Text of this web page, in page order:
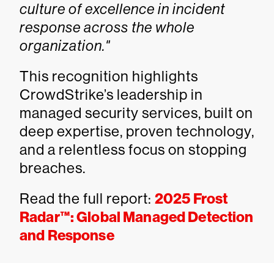
culture of excellence in incident
response across the whole
organization."
This recognition highlights
CrowdStrike’s leadership in
managed security services, built on
deep expertise, proven technology,
and a relentless focus on stopping
breaches.
Read the full report: 2025 Frost
Radar™: Global Managed Detection
and Response